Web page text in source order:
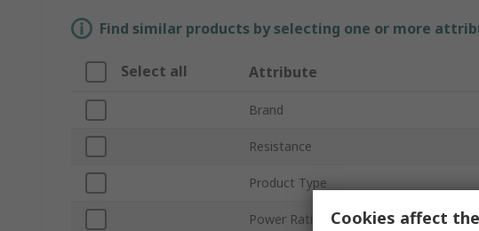
Find similar products by selecting one or more
Select all Attribute
Brand
Resistance
Product Type
Power Rating Cookies affect